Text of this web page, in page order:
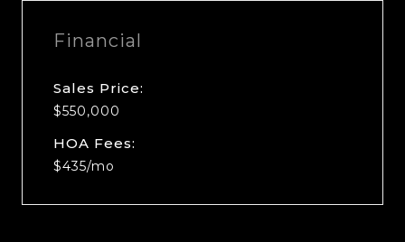
Financial
Sales Price:
$550,000
HOA Fees:
$435/mo